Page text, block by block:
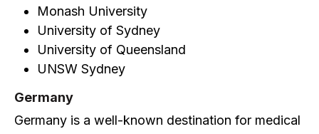
Monash University
University of Sydney
University of Queensland
UNSW Sydney
Germany
Germany is a well-known destination for medical